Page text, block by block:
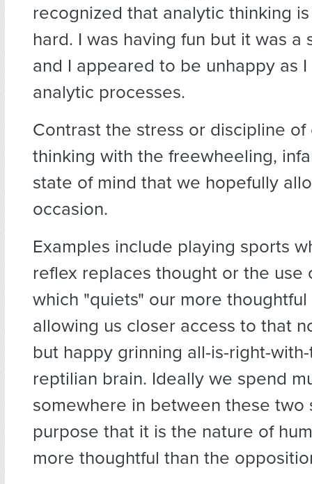
recognized that analytic thinking
hard. I was having fun but it was a
and I appeared to be unhappy as
analytic processes.
Contrast the stress or discipline of
thinking with the freewheeling,
state of mind that we hopefully
occasion.
Examples include playing sports
reflex replaces thought or the use
which "quiets" our more thoughtful
allowing us closer access to that
but happy grinning all-is-right-
reptilian brain. Ideally we spend
somewhere in between these two
purpose that it is the nature of
more thoughtful than the